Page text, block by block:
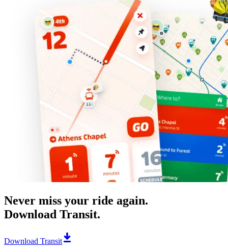
Never miss your ride again.
Download Transit.
Download Transit